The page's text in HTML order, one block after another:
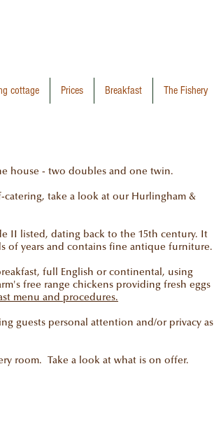
cottage Prices Breakfast The Fishery
house - two doubles and one twin.
catering, take a look at our Hurlingham &
II listed, dating back to the 15th century. It
of years and contains fine antique furniture.
full English or continental, using
free range chickens providing fresh eggs
menu and procedures.
guests personal attention and/or privacy as
room. Take a look at what is on offer.